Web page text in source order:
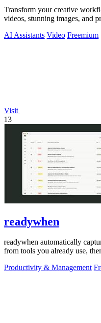
Transform your creative
videos, stunning images, and
AI Assistants Video Freemium
Visit
13
readywhen
readywhen automatically
from tools you already use,
Productivity & Management